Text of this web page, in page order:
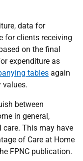
data for
for clients receiving
on the final
expenditure as
tables again
values.
between
in general,
care. This may have
of Care at Home
FPNC publication.